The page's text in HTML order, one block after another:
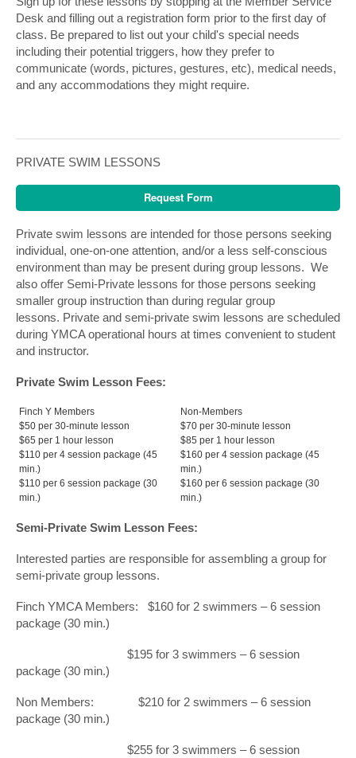
Desk and filling out a registration form prior to the first day of
class. Be prepared to list out your child's special needs
including their potential triggers, how they prefer to
communicate (words, pictures, gestures, etc), medical needs,
and any accommodations they might require.
PRIVATE SWIM LESSONS
Request Form
Private swim lessons are intended for those persons seeking
individual, one-on-one attention, and/or a less self-conscious
environment than may be present during group lessons. We
also offer Semi-Private lessons for those persons seeking
smaller group instruction than during regular group
lessons. Private and semi-private swim lessons are scheduled
during YMCA operational hours at times convenient to student
and instructor.
Private Swim Lesson Fees:
Finch Y Members
Non-Members
$50 per 30-minute lesson
$70 per 30-minute lesson
$65 per 1 hour lesson
$85 per 1 hour lesson
$110 per 4 session package (45
min.)
$160 per 4 session package (45
min.)
$110 per 6 session package (30
min.)
$160 per 6 session package (30
min.)
Semi-Private Swim Lesson Fees:
Interested parties are responsible for assembling a group for
semi-private group lessons.
Finch YMCA Members: $160 for 2 swimmers – 6 session
package (30 min.)
$195 for 3 swimmers – 6 session
package (30 min.)
Non Members: $210 for 2 swimmers – 6 session
package (30 min.)
$255 for 3 swimmers – 6 session